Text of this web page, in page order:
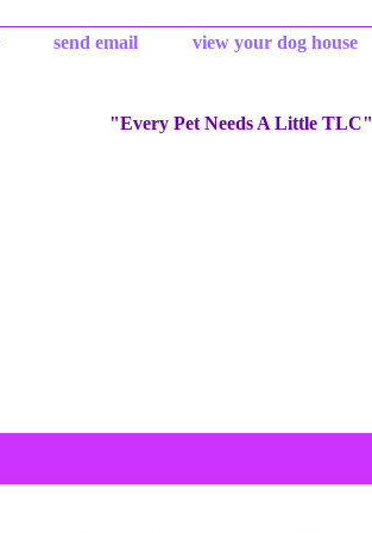
send email view your dog house
"Every Pet Needs A Little TLC"